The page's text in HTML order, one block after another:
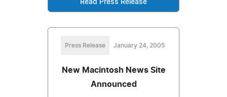
Read Press Release
Press Release January 24, 2005
New Macintosh News Site
Announced